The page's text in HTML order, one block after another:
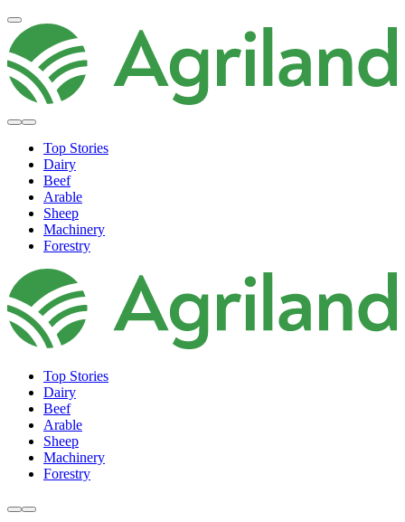
Top Stories
Dairy
Beef
Arable
Sheep
Machinery
Forestry
Top Stories
Dairy
Beef
Arable
Sheep
Machinery
Forestry